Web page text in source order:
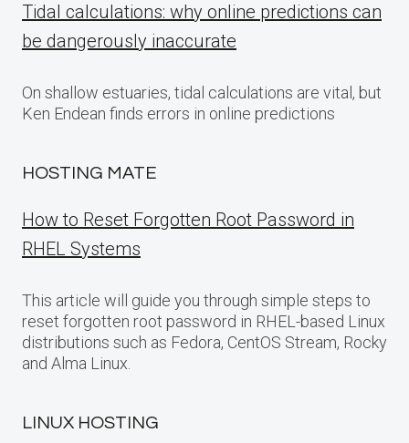
Tidal calculations: why online predictions can
be dangerously inaccurate
On shallow estuaries, tidal calculations are vital, but
Ken Endean finds errors in online predictions
HOSTING MATE
How to Reset Forgotten Root Password in
RHEL Systems
This article will guide you through simple steps to
reset forgotten root password in RHEL-based Linux
distributions such as Fedora, CentOS Stream, Rocky
and Alma Linux.
LINUX HOSTING